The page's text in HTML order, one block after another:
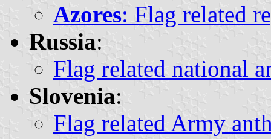
Azores: Flag related
Russia:
Flag related national
Slovenia:
Flag related Army